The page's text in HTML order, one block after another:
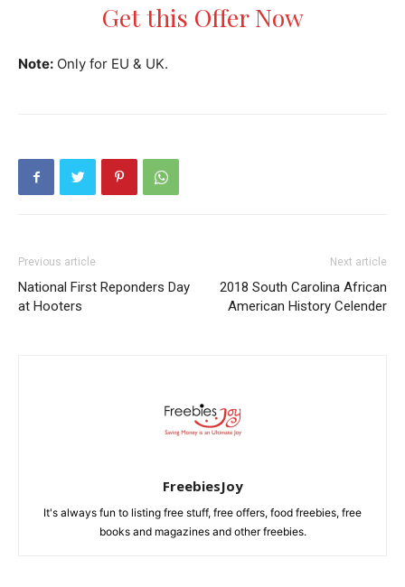
Get this Offer Now
Note: Only for EU & UK.
Previous article
National First Reponders Day
at Hooters
Next article
2018 South Carolina African
American History Celender
FreebiesJoy
It's always fun to listing free stuff, free offers, food freebies, free
books and magazines and other freebies.